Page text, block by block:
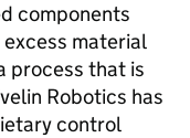
components
material
process that is
Robotics has
control